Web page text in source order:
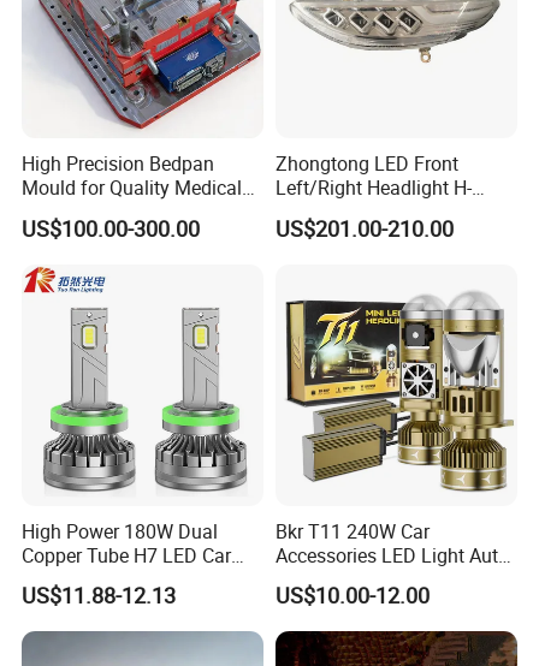
High Precision Bedpan
Mould for Quality Medical
Equipment Production
US$100.00-300.00
Zhongtong LED Front
Left/Right Headlight H-
Qz533*533 for Lck6132D
Climber
US$201.00-210.00
High Power 180W Dual
Copper Tube H7 LED Car
Headlight
US$11.88-12.13
Bkr T11 240W Car
Accessories LED Light Auto
Headlamp H4 H7 H11 LED
Headlights
US$10.00-12.00